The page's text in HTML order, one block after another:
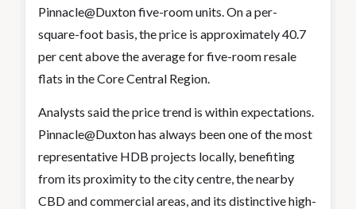
Pinnacle@Duxton five-room units. On a per-
square-foot basis, the price is approximately 40.7
per cent above the average for five-room resale
flats in the Core Central Region.
Analysts said the price trend is within expectations.
Pinnacle@Duxton has always been one of the most
representative HDB projects locally, benefiting
from its proximity to the city centre, the nearby
CBD and commercial areas, and its distinctive high-